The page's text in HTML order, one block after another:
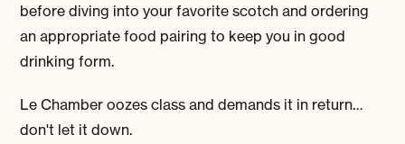
before diving into your favorite scotch and ordering
an appropriate food pairing to keep you in good
drinking form.
Le Chamber oozes class and demands it in return…
don't let it down.